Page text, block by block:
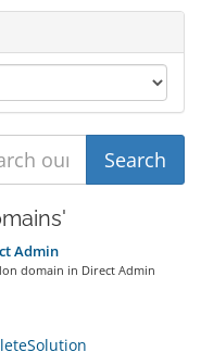
Admin
domain in Direct Admin